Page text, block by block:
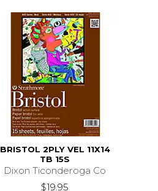
BRISTOL 2PLY VEL 11X14
TB 15S
Dixon Ticonderoga Co
$19.95